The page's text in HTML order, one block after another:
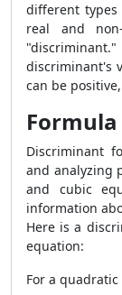
different types
real and
discriminant's
can be
Discriminant
and analyzing
and cubic
information
Here is a
equation:
For a